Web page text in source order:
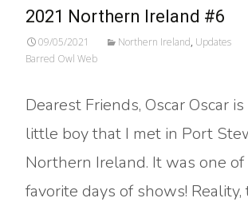
2021 Northern Ireland #6
09/05/2021 Northern Ireland, Updates
Barred Owl Web
Dearest Friends, Oscar Oscar is
little boy that I met in Port
Northern Ireland. It was one of
favorite days of shows! Reality,